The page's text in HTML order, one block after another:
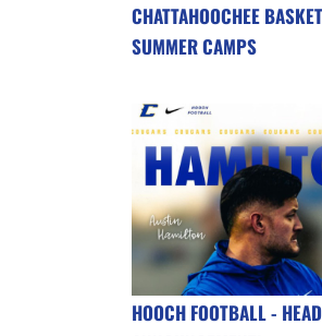
CHATTAHOOCHEE
SUMMER CAMPS
HOOCH FOOTBALL -